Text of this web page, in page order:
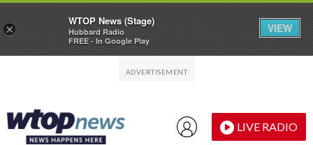
LIVE RADIO
×
WTOP News (Stage)
Hubbard Radio
FREE - In Google Play
VIEW